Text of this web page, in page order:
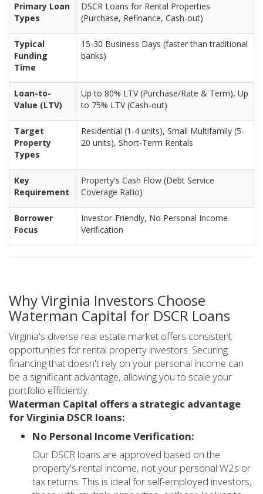
Primary Loan
Types
DSCR Loans for Rental Properties
(Purchase, Refinance, Cash-out)
Typical
Funding
Time
15-30 Business Days (faster than traditional
banks)
Loan-to-
Value (LTV)
Up to 80% LTV (Purchase/Rate & Term), Up
to 75% LTV (Cash-out)
Target
Property
Types
Residential (1-4 units), Small Multifamily (5-
20 units), Short-Term Rentals
Key
Requirement
Property's Cash Flow (Debt Service
Coverage Ratio)
Borrower
Focus
Investor-Friendly, No Personal Income
Verification
Why Virginia Investors Choose
Waterman Capital for DSCR Loans
Virginia's diverse real estate market offers consistent
opportunities for rental property investors. Securing
financing that doesn't rely on your personal income can
be a significant advantage, allowing you to scale your
portfolio efficiently.
Waterman Capital offers a strategic advantage
for Virginia DSCR loans:
No Personal Income Verification:
Our DSCR loans are approved based on the
property's rental income, not your personal W2s or
tax returns. This is ideal for self-employed investors,